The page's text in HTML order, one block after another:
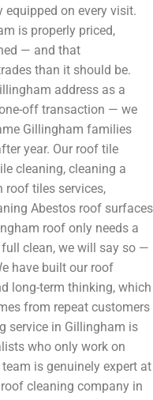
on every visit.
is properly priced,
— and that
than it should be.
address as a
off transaction — we
Gillingham families
year. Our roof tile
cleaning, cleaning a
roof tiles services,
Abestos roof surfaces
roof only needs a
clean, we will say so —
have built our roof
long-term thinking, which
from repeat customers
service in Gillingham is
who only work on
is genuinely expert at
cleaning company in